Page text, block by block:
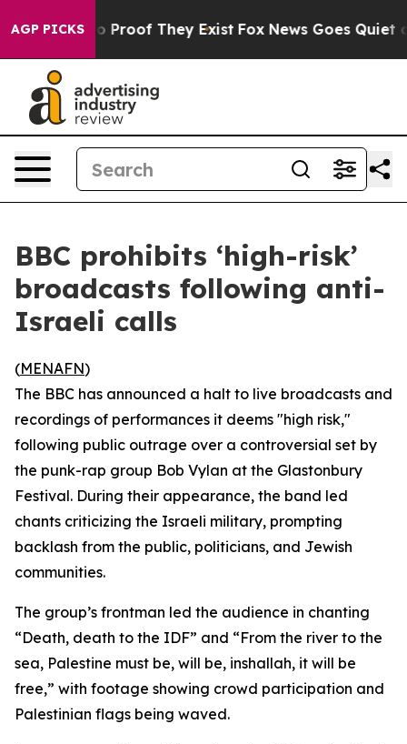
AGP PICKS
Offers no Proof They Exist Fox News Goes Quiet as
BBC prohibits ‘high-risk’
broadcasts following anti-
Israeli calls
(MENAFN)
The BBC has announced a halt to live broadcasts and
recordings of performances it deems "high risk,"
following public outrage over a controversial set by
the punk-rap group Bob Vylan at the Glastonbury
Festival. During their appearance, the band led
chants criticizing the Israeli military, prompting
backlash from the public, politicians, and Jewish
communities.
The group’s frontman led the audience in chanting
“Death, death to the IDF” and “From the river to the
sea, Palestine must be, will be, inshallah, it will be
free,” with footage showing crowd participation and
Palestinian flags being waved.